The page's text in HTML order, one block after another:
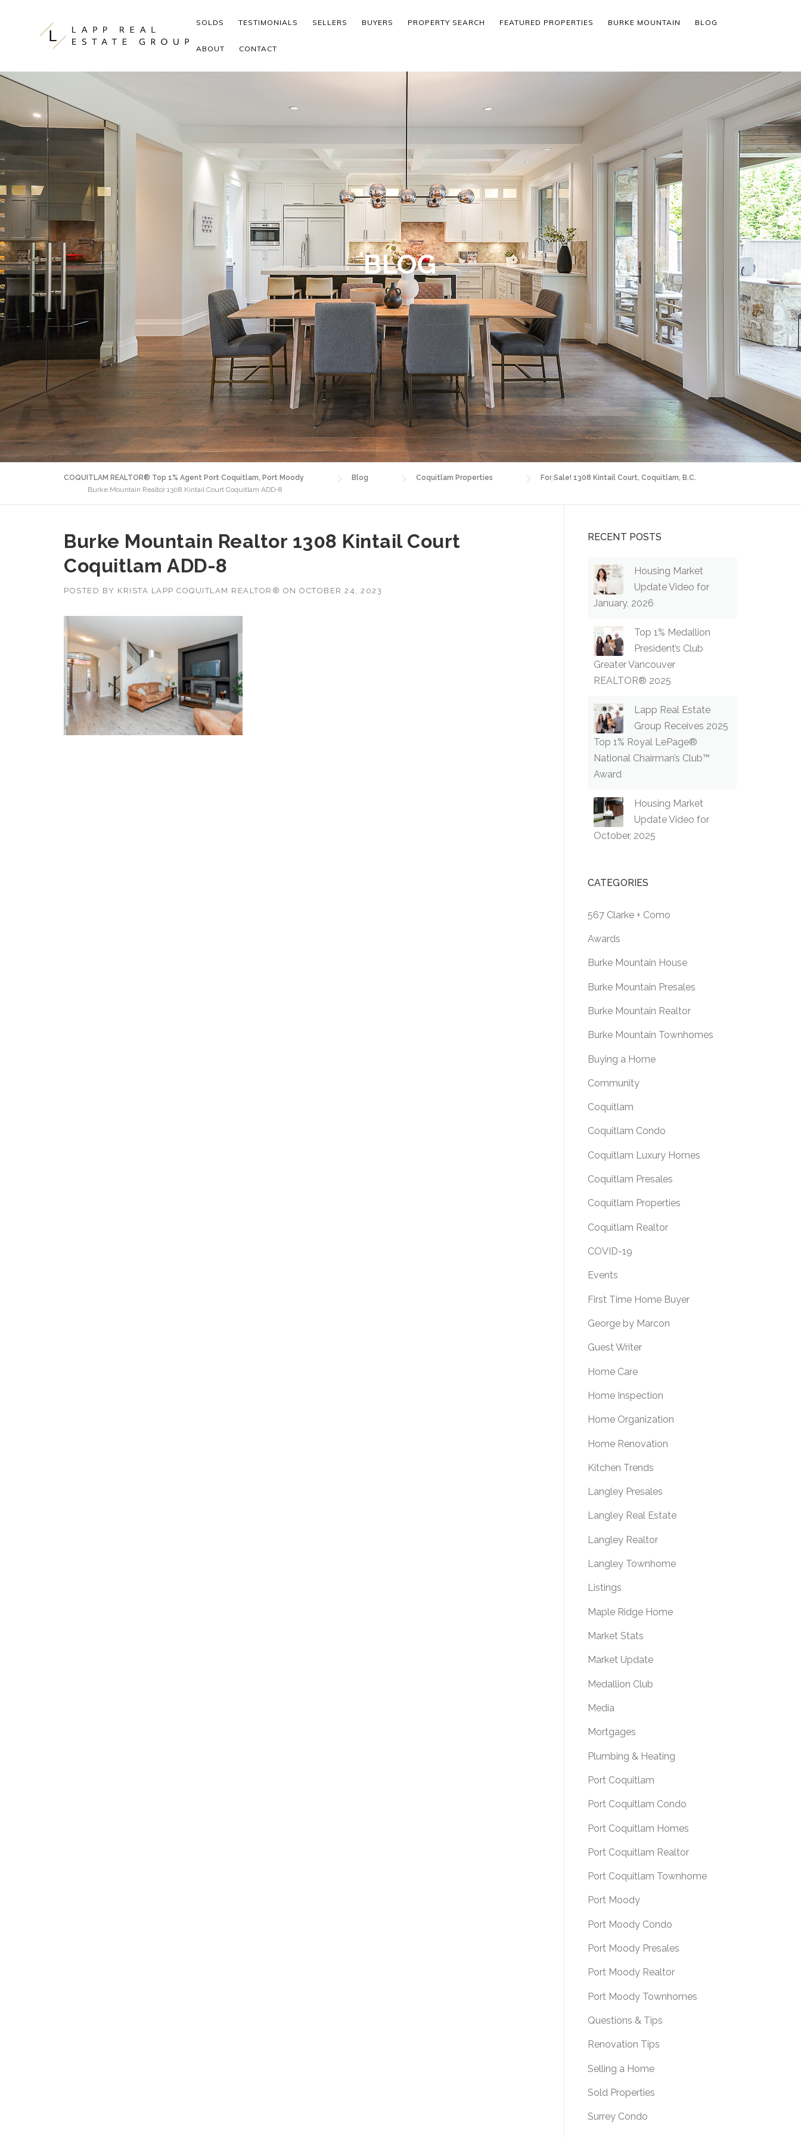
SOLDS TESTIMONIALS SELLERS BUYERS PROPERTY SEARCH FEATURED PROPERTIES BURKE MOUNTAIN BLOG
ABOUT CONTACT
BLOG
COQUITLAM REALTOR® Top 1% Agent Port Coquitlam, Port Moody Blog Coquitlam Properties
For Sale! 1308 Kintail Court, Coquitlam, B.C.
Burke Mountain Realtor 1308 Kintail Court Coquitlam ADD-8
Burke Mountain Realtor 1308 Kintail Court
Coquitlam ADD-8
POSTED BY KRISTA LAPP COQUITLAM REALTOR® ON OCTOBER 24, 2023
RECENT POSTS
Housing Market
Update Video for
January, 2026
Top 1% Medallion
President’s Club
Greater Vancouver
REALTOR® 2025
Lapp Real Estate
Group Receives 2025
Top 1% Royal LePage®
National Chairman’s Club™
Award
Housing Market
Update Video for
October, 2025
CATEGORIES
567 Clarke + Como
Awards
Burke Mountain House
Burke Mountain Presales
Burke Mountain Realtor
Burke Mountain Townhomes
Buying a Home
Community
Coquitlam
Coquitlam Condo
Coquitlam Luxury Homes
Coquitlam Presales
Coquitlam Properties
Coquitlam Realtor
COVID-19
Events
First Time Home Buyer
George by Marcon
Guest Writer
Home Care
Home Inspection
Home Organization
Home Renovation
Kitchen Trends
Langley Presales
Langley Real Estate
Langley Realtor
Langley Townhome
Listings
Maple Ridge Home
Market Stats
Market Update
Medallion Club
Media
Mortgages
Plumbing & Heating
Port Coquitlam
Port Coquitlam Condo
Port Coquitlam Homes
Port Coquitlam Realtor
Port Coquitlam Townhome
Port Moody
Port Moody Condo
Port Moody Presales
Port Moody Realtor
Port Moody Townhomes
Questions & Tips
Renovation Tips
Selling a Home
Sold Properties
Surrey Condo